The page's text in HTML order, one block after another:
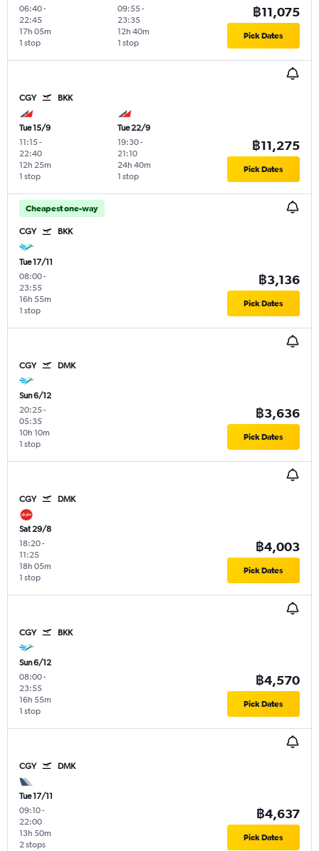
06:40-
22:45
1 stop
17h 05m
09:55-
23:35
1 stop
12h 40m
฿11,075
Pick Dates
CGY BKK
Tue 15/9
11:15-
22:40
1 stop
12h 25m
Tue 22/9
19:30-
21:10
1 stop
24h 40m
฿11,275
Pick Dates
Cheapest one-way
CGY BKK
Tue 17/11
08:00-
23:55
1 stop
16h 55m
฿3,136
Pick Dates
CGY DMK
Sun 6/12
20:25-
05:35
1 stop
10h 10m
฿3,636
Pick Dates
CGY DMK
Sat 29/8
18:20-
11:25
1 stop
18h 05m
฿4,003
Pick Dates
CGY BKK
Sun 6/12
08:00-
23:55
1 stop
16h 55m
฿4,570
Pick Dates
CGY DMK
Tue 17/11
09:10-
22:00
2 stops
13h 50m
฿4,637
Pick Dates